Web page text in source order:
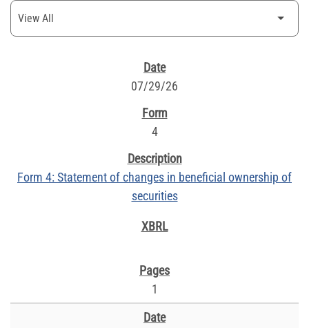
07/29/26
4
Form 4: Statement of changes in beneficial ownership of
securities
1